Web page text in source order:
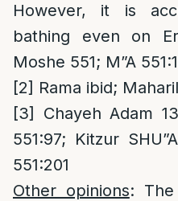
However, it is
bathing even on
Moshe 551; M”A
[2] Rama ibid;
[3]
Chayeh Adam
551:97; Kitzur
551:201
Other opinions: